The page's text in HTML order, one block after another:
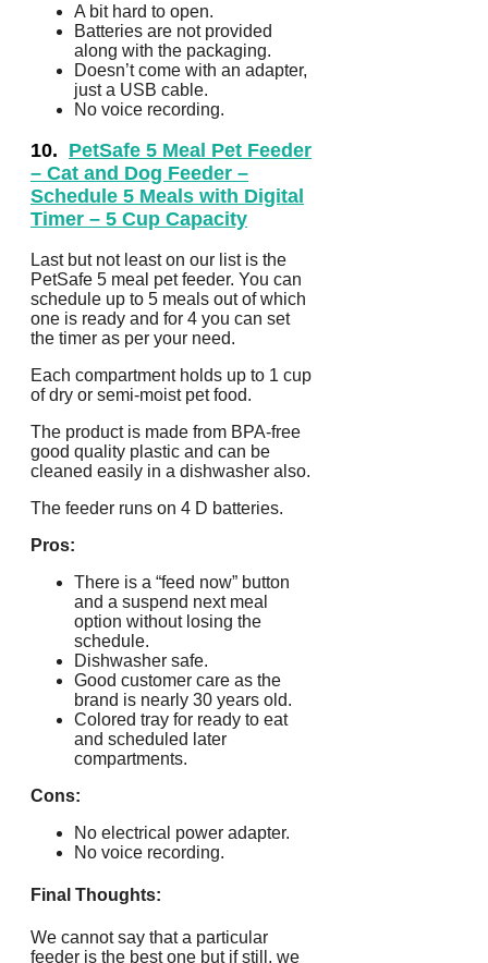
A bit hard to open.
Batteries are not provided
along with the packaging.
Doesn’t come with an adapter,
just a USB cable.
No voice recording.
10. PetSafe 5 Meal Pet Feeder
– Cat and Dog Feeder –
Schedule 5 Meals with Digital
Timer – 5 Cup Capacity
Last but not least on our list is the
PetSafe 5 meal pet feeder. You can
schedule up to 5 meals out of which
one is ready and for 4 you can set
the timer as per your need.
Each compartment holds up to 1 cup
of dry or semi-moist pet food.
The product is made from BPA-free
good quality plastic and can be
cleaned easily in a dishwasher also.
The feeder runs on 4 D batteries.
Pros:
There is a “feed now” button
and a suspend next meal
option without losing the
schedule.
Dishwasher safe.
Good customer care as the
brand is nearly 30 years old.
Colored tray for ready to eat
and scheduled later
compartments.
Cons:
No electrical power adapter.
No voice recording.
Final Thoughts:
We cannot say that a particular
feeder is the best one but if still, we